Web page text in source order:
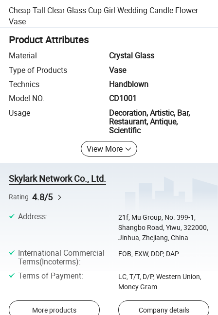
Cheap Tall Clear Glass Cup Girl Wedding Candle Flower
Vase
Product Attributes
Material
Crystal Glass
Type of Products
Vase
Technics
Handblown
Model NO.
CD1001
Usage
Decoration, Artistic, Bar,
Restaurant, Antique,
Scientific
View More
Skylark Network Co., Ltd.
Rating 4.8/5
Address:
21f, Mu Group, No. 399-1,
Shangbo Road, Yiwu, 322000,
Jinhua, Zhejiang, China
International Commercial
Terms(Incoterms):
FOB, EXW, DDP, DAP
Terms of Payment:
LC, T/T, D/P, Western Union,
Money Gram
More products Company details